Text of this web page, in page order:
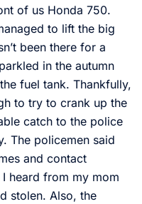
of us Honda 750.
to lift the big
been there for a
in the autumn
fuel tank. Thankfully,
to try to crank up the
catch to the police
The policemen said
and contact
heard from my mom
stolen. Also, the